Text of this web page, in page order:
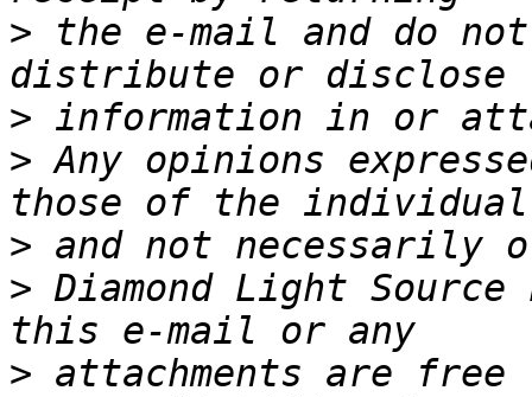
> the e-mail and do
>
> Any opinions
>
> Diamond Light
> attachments are free